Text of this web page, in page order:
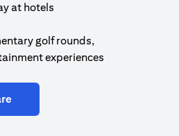
at hotels
golf rounds,
experiences